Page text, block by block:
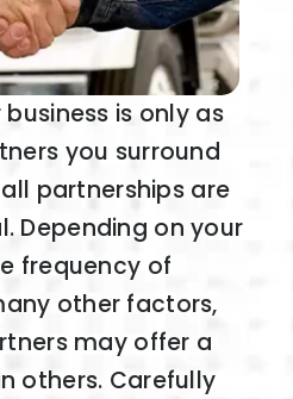
is only as
you surround
partnerships are
Depending on your
frequency of
other factors,
may offer a
others. Carefully